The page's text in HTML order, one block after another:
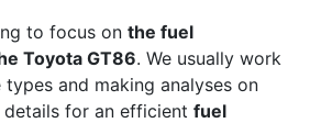
to focus on the fuel
Toyota GT86. We usually work
and making analyses on
for an efficient fuel